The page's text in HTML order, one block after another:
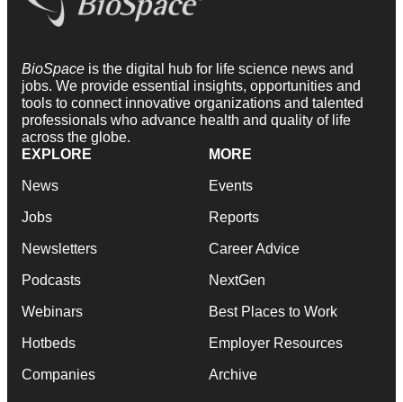
BioSpace is the digital hub for life science news and
jobs. We provide essential insights, opportunities and
tools to connect innovative organizations and talented
professionals who advance health and quality of life
across the globe.
EXPLORE
News
Jobs
Newsletters
Podcasts
Webinars
Hotbeds
Companies
MORE
Events
Reports
Career Advice
NextGen
Best Places to Work
Employer Resources
Archive